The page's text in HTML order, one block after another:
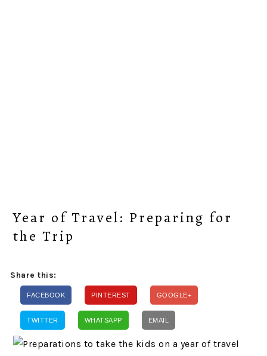
Year of Travel: Preparing for
the Trip
Share this:
FACEBOOK PINTEREST GOOGLE+
TWITTER WHATSAPP EMAIL